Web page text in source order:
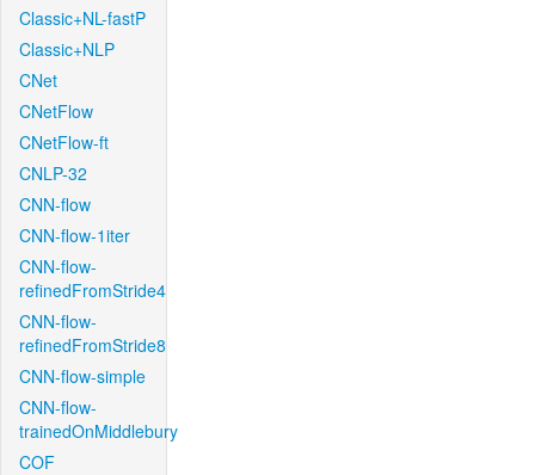
Classic+NL-fastP
Classic+NLP
CNet
CNetFlow
CNetFlow-ft
CNLP-32
CNN-flow
CNN-flow-1iter
CNN-flow-
refinedFromStride4
CNN-flow-
refinedFromStride8
CNN-flow-simple
CNN-flow-
trainedOnMiddlebury
COF